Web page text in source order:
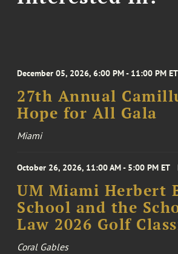
December 05, 2026, 6:00 PM - 11:00 PM ET
27th Annual
Hope for All Gala
Miami
October 26, 2026, 11:00 AM - 5:00 PM ET
UM Miami Herbert
School and the
Law 2026 Golf
Coral Gables